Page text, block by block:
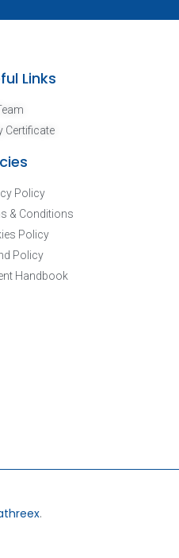
Links
Certificate
Policy
& Conditions
Policy
Policy
Handbook
.​